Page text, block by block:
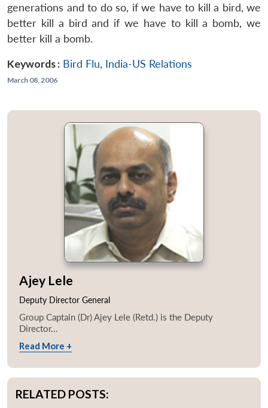
generations and to do so, if we have to kill a bird, we
better kill a bird and if we have to kill a bomb, we
better kill a bomb.
Keywords : Bird Flu, India-US Relations
March 08, 2006
Ajey Lele
Deputy Director General
Group Captain (Dr) Ajey Lele (Retd.) is the Deputy
Director...
Read More +
RELATED POSTS: